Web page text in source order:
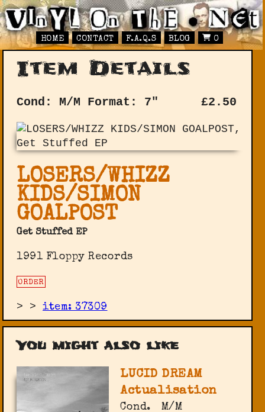
HOME CONTACT F.A.Q.S BLOG 0
Item Details
Cond: M/M Format: 7" £2.50
LOSERS/WHIZZ
KIDS/SIMON
GOALPOST
Get Stuffed EP
1991 Floppy Records
ORDER
> >item: 37309
You might also like
LUCID DREAM
Actualisation
Cond.
M/M